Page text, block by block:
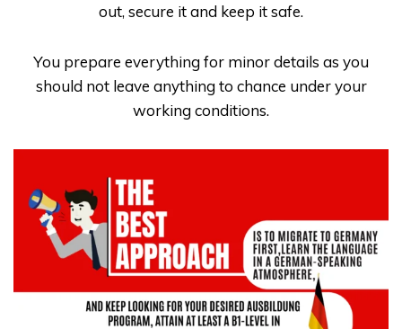
out, secure it and keep it safe.
You prepare everything for minor details as you
should not leave anything to chance under your
working conditions.